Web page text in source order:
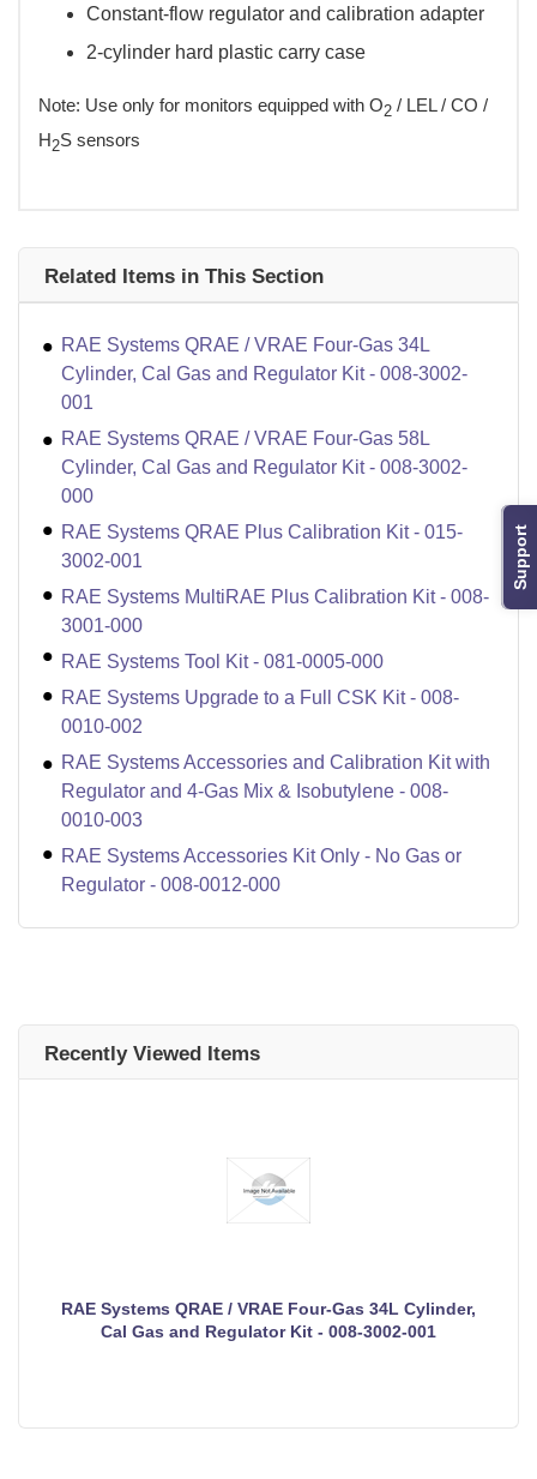
Support
Constant-flow regulator and calibration adapter
2-cylinder hard plastic carry case
Note: Use only for monitors equipped with O2 / LEL / CO /
H2S sensors
Related Items in This Section
RAE Systems QRAE / VRAE Four-Gas 34L
Cylinder, Cal Gas and Regulator Kit - 008-3002-
001
RAE Systems QRAE / VRAE Four-Gas 58L
Cylinder, Cal Gas and Regulator Kit - 008-3002-
000
RAE Systems QRAE Plus Calibration Kit - 015-
3002-001
RAE Systems MultiRAE Plus Calibration Kit - 008-
3001-000
RAE Systems Tool Kit - 081-0005-000
RAE Systems Upgrade to a Full CSK Kit - 008-
0010-002
RAE Systems Accessories and Calibration Kit with
Regulator and 4-Gas Mix & Isobutylene - 008-
0010-003
RAE Systems Accessories Kit Only - No Gas or
Regulator - 008-0012-000
Recently Viewed Items
RAE Systems QRAE / VRAE Four-Gas 34L Cylinder,
Cal Gas and Regulator Kit - 008-3002-001